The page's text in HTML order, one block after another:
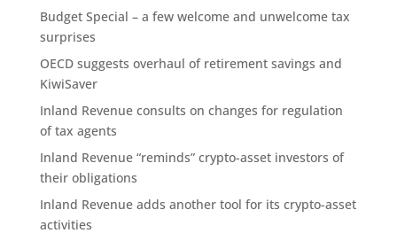
Budget Special – a few welcome and unwelcome tax
surprises
OECD suggests overhaul of retirement savings and
KiwiSaver
Inland Revenue consults on changes for regulation
of tax agents
Inland Revenue “reminds” crypto-asset investors of
their obligations
Inland Revenue adds another tool for its crypto-asset
activities